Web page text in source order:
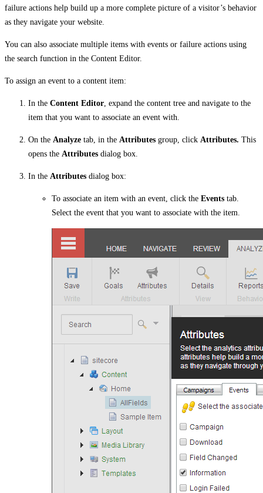
failure actions help build up a more complete picture of a visitor’s behavior
as they navigate your website.
You can also associate multiple items with events or failure actions using
the search function in the Content Editor.
To assign an event to a content item:
In the Content Editor , expand the content tree and navigate to the
item that you want to associate an event with.
On the Analyze tab, in the Attributes group, click Attributes. This
opens the Attributes dialog box.
In the Attributes dialog box:
To associate an item with an event, click the Events tab.
Select the event that you want to associate with the item.